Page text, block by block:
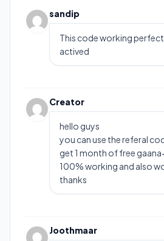
sandip
This code working
actived
Creator
hello guys
you can use the referal
get 1 month of free
100% working and also
thanks
Joothmaar